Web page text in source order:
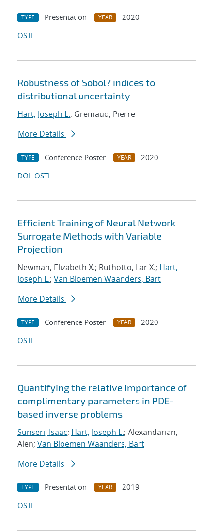
TYPE Presentation YEAR
2020
OSTI
Robustness of Sobol? indices to
distributional uncertainty
Hart, Joseph L.; Gremaud, Pierre
More Details
TYPE Conference Poster YEAR
2020
DOI OSTI
Efficient Training of Neural Network
Surrogate Methods with Variable
Projection
Newman, Elizabeth X.; Ruthotto, Lar X.; Hart,
Joseph L.; Van Bloemen Waanders, Bart
More Details
TYPE Conference Poster YEAR
2020
OSTI
Quantifying the relative importance of
complimentary parameters in PDE-
based inverse problems
Sunseri, Isaac; Hart, Joseph L.; Alexandarian,
Alen; Van Bloemen Waanders, Bart
More Details
TYPE Presentation YEAR
2019
OSTI